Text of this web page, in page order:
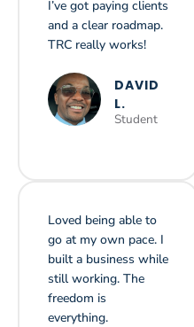
I’ve got paying clients
and a clear roadmap.
TRC really works!
DAVID
L.
Student
Loved being able to
go at my own pace. I
built a business while
still working. The
freedom is
everything.